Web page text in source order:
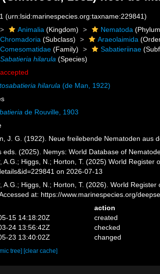
(urn:lsid:marinespecies.org:taxname:229841)
Animalia (Kingdom) Nematoda
Chromadoria (Subclass) Araeolaimida
Comesomatidae (Family) Sabatieriinae
Sabatieria hilarula (Species)
hilarula (de Man, 1922)
de Rouville, 1903
J. G. (1922). Neue freilebende Nematoden aus
eds. (2025). Nemys: World Database of
A.G.; Higgs, N.; Horton, T. (2025) World
on 2026-07-13
A.G.; Higgs, N.; Horton, T. (2026). World
at: https://www.marinespecies.org/
action
15 14:18:20Z
created
24 13:56:42Z
checked
23 13:40:02Z
changed
tree] [clear cache]